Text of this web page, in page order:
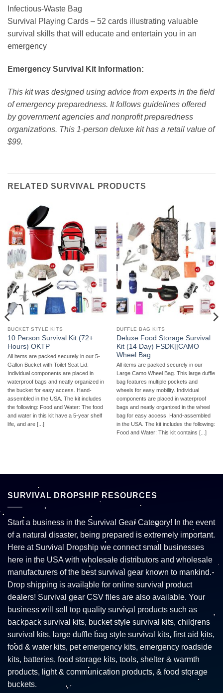
Infectious-Waste Bag
Survival Playing Cards – 52 cards illustrating valuable
survival skills that will educate and entertain you in an
emergency
Emergency Survival Kit Information:
This kit was designed using advice from experts in the field
of emergency preparedness. It follows guidelines offered
by government agencies and nonprofit preparedness
organizations. This 1-person deluxe kit has a retail value of
$99.
RELATED SURVIVAL PRODUCTS
BUCKET STYLE KITS
10 Person Survival Kit (72+
Hours) OKTP
All items are packed securely in our 5-
Gallon Bucket with Toilet Seat Lid.
Individual components are placed in
waterproof bags and neatly organized in
the bucket for easy access. Hand-
assembled in the USA. The kit includes
the following: Food and Water: The food
and water in this kit have a 5-year shelf
life, and are [...]
DUFFLE BAG KITS
Deluxe Food Storage Survival
Kit (14 Day) FSDK||CAMO
Wheel Bag
All items are packed securely in our
Large Camo Wheel Bag. This large duffle
bag features multiple pockets and
wheels for easy mobility. Individual
components are placed in waterproof
bags and neatly organized in the wheel
bag for easy access. Hand-assembled
in the USA. The kit includes the following:
Food and Water: This kit contains [...]
SURVIVAL DROPSHIP RESOURCES
Start a business in the Survival Gear Category! In the event
of a natural disaster, being prepared is extremely important.
Here at Survival Dropship we connect small businesses
here in the USA with wholesale distributors and wholesale
manufacturers of the best survival gear known to mankind.
Drop shipping is available for online survival product
dealers! Survival gear CSV files are also available. Your
business will sell top quality survival products such as
backpack survival kits, bucket style survival kits, childrens
survival kits, large duffle bag style survival kits, first aid kits,
food & water kits, pet emergency kits, emergency roadside
kits, batteries, food storage kits, tools, shelter & warmth
products, light & communication products, & food storage
buckets.